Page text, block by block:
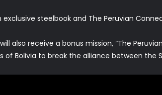
steelbook and The Peruvian
also receive a bonus mission, “The
Bolivia to break the alliance between the